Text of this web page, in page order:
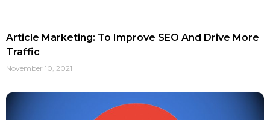
Article Marketing: To Improve SEO And Drive More
Traffic
November 10, 2021